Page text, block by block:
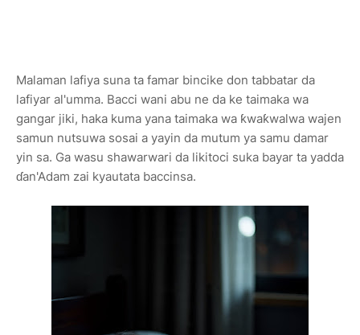
Malaman lafiya suna ta famar bincike don tabbatar da
lafiyar al'umma. Bacci wani abu ne da ke taimaka wa
gangar jiki, haka kuma yana taimaka wa ƙwaƙwalwa wajen
samun nutsuwa sosai a yayin da mutum ya samu damar
yin sa. Ga wasu shawarwari da likitoci suka bayar ta yadda
ɗan'Adam zai kyautata baccinsa.